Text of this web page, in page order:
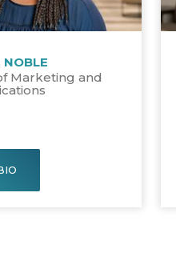
NOBLE
Marketing and